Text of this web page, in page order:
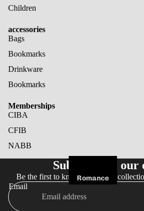
Romance
Fantasy
Children
accessories
Bags
Bookmarks
Drinkware
Bookmarks
Memberships
CIBA
CFIB
NABB
Subscribe to our
Be the first to know about new
Email
Privacy policy
Terms of service